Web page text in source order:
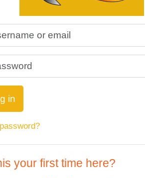
or email
in
your first time here?